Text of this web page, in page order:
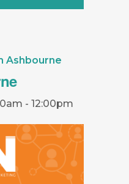
Ashbourne
- 12:00pm